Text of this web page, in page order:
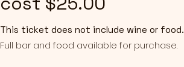
This ticket does not include wine or food.
Full bar and food available for purchase.